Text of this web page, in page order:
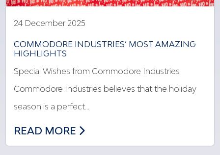
24 December 2025
COMMODORE INDUSTRIES’ MOST AMAZING
HIGHLIGHTS
Special Wishes from Commodore Industries
Commodore Industries believes that the holiday
season is a perfect…
COMMODORE INDUSTRIES’ MOST
READ MORE